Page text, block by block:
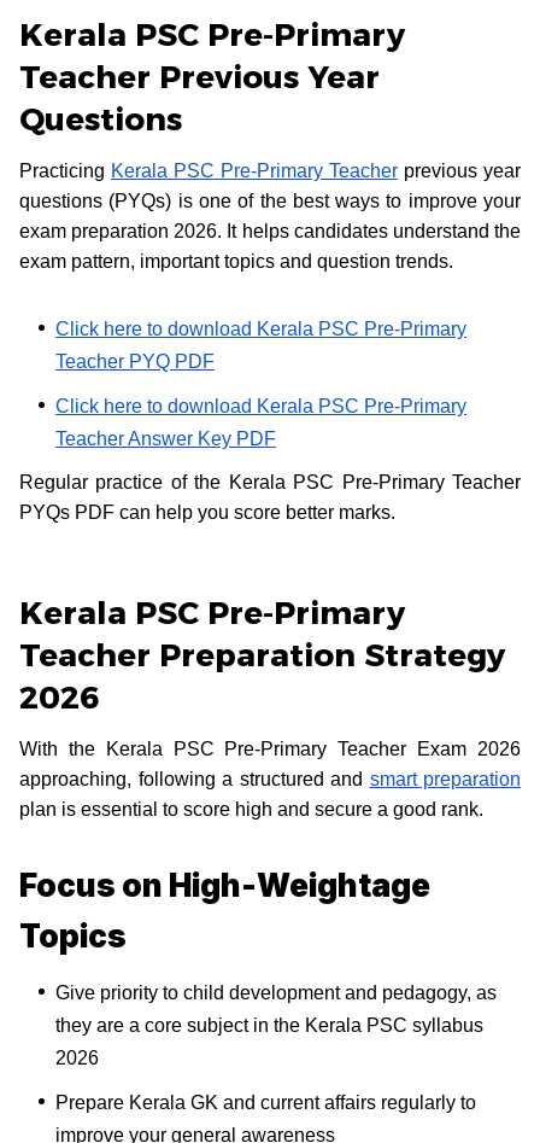
Kerala PSC Pre-Primary
Teacher Previous Year
Questions
Practicing Kerala PSC Pre-Primary Teacher previous year
questions (PYQs) is one of the best ways to improve your
exam preparation 2026. It helps candidates understand the
exam pattern, important topics and question trends.
Click here to download Kerala PSC Pre-Primary
Teacher PYQ PDF
Click here to download Kerala PSC Pre-Primary
Teacher Answer Key PDF
Regular practice of the Kerala PSC Pre-Primary Teacher
PYQs PDF can help you score better marks.
Kerala PSC Pre-Primary
Teacher Preparation Strategy
2026
With the Kerala PSC Pre-Primary Teacher Exam 2026
approaching, following a structured and smart preparation
plan is essential to score high and secure a good rank.
Focus on High-Weightage
Topics
Give priority to child development and pedagogy, as
they are a core subject in the Kerala PSC syllabus
2026
Prepare Kerala GK and current affairs regularly to
improve your general awareness